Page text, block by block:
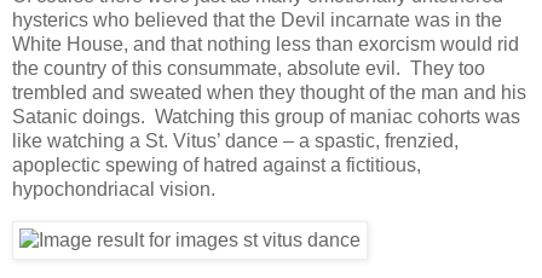
hysterics who believed that the Devil incarnate was in the
White House, and that nothing less than exorcism would rid
the country of this consummate, absolute evil. They too
trembled and sweated when they thought of the man and his
Satanic doings. Watching this group of maniac cohorts was
like watching a St. Vitus’ dance – a spastic, frenzied,
apoplectic spewing of hatred against a fictitious,
hypochondriacal vision.